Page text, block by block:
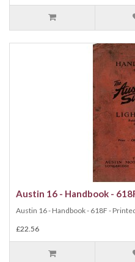
Austin 16 - Handbook -
Austin 16 - Handbook - 618F -
£22.56